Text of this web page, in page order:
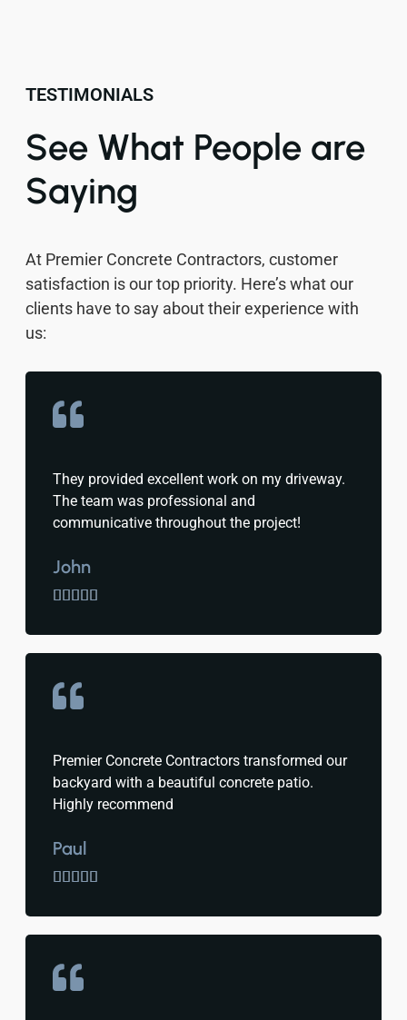
TESTIMONIALS
See What People are
Saying
At Premier Concrete Contractors, customer
satisfaction is our top priority. Here’s what our
clients have to say about their experience with
us:
They provided excellent work on my driveway.
The team was professional and
communicative throughout the project!
John

Premier Concrete Contractors transformed our
backyard with a beautiful concrete patio.
Highly recommend
Paul
